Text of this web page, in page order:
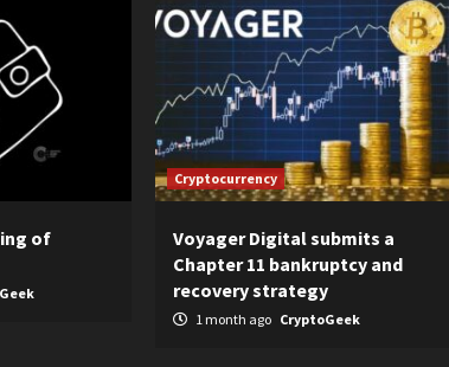
of
Cryptocurrency
Voyager Digital submits a
Chapter 11 bankruptcy and
recovery strategy
1 month ago CryptoGeek